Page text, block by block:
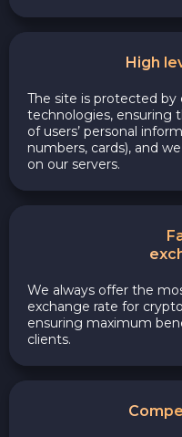
High
The site is protected by
technologies, ensuring
of users’ personal
numbers, cards), and
on our servers.
We always offer the
exchange rate for
ensuring maximum
clients.